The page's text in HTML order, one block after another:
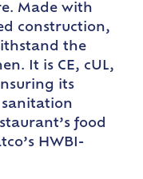
Made with
construction,
the
It is CE, cUL,
its
food
HWBI-